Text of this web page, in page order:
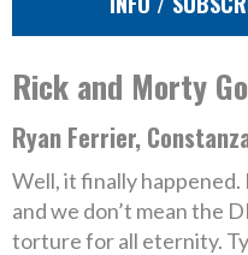
Rick and Morty
Ryan Ferrier,
Well, it finally happened.
and we don’t mean the
torture for all eternity.